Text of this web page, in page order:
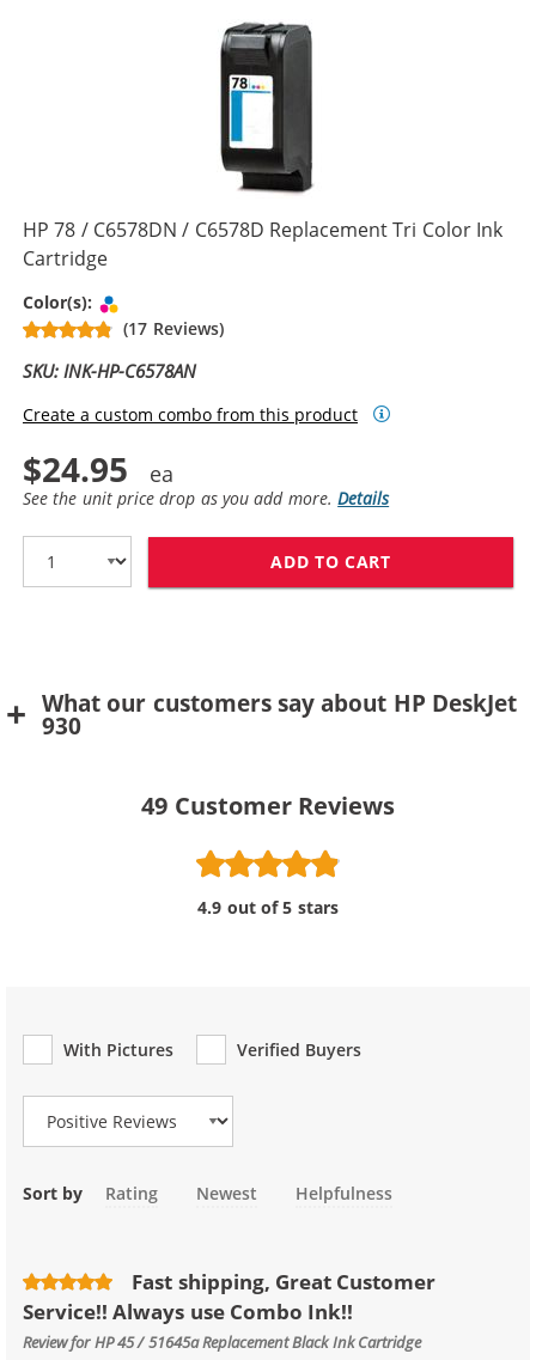
HP 78 / C6578DN / C6578D Replacement Tri Color Ink
Cartridge
Color(s):
(17 Reviews)
SKU: INK-HP-C6578AN
Create a custom combo from this product
$24.95
See the unit price drop as you add more.Details
ADD TO CART
What our customers say about HP DeskJet
930
49 Customer Reviews
4.9 out of 5 stars
With Pictures
Verified Buyers
Review Type
Sort by Rating Newest Helpfulness
Fast shipping, Great Customer
Service!! Always use Combo Ink!!
Review forHP 45 / 51645a Replacement Black Ink Cartridge